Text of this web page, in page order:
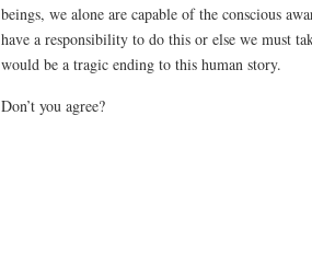
beings, we alone are capable of the conscious
have a responsibility to do this or else we must
would be a tragic ending to this human story.
Don’t you agree?